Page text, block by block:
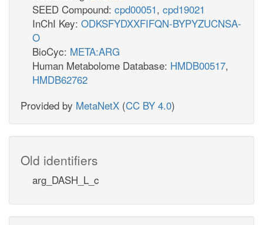
SEED Compound: cpd00051, cpd19021
InChI Key: ODKSFYDXXFIFQN-BYPYZUCNSA-
O
BioCyc: META:ARG
Human Metabolome Database: HMDB00517,
HMDB62762
Provided by MetaNetX (CC BY 4.0)
Old identifiers
arg_DASH_L_c